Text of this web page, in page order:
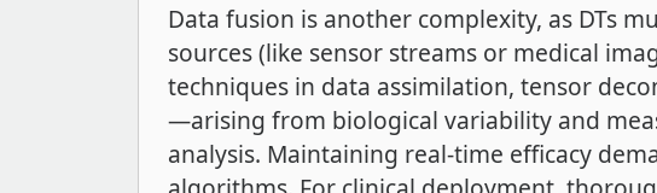
Data fusion is another complexity, as DTs
sources (like sensor streams or medical
techniques in data assimilation, tensor
—arising from biological variability and
analysis. Maintaining real-time efficacy